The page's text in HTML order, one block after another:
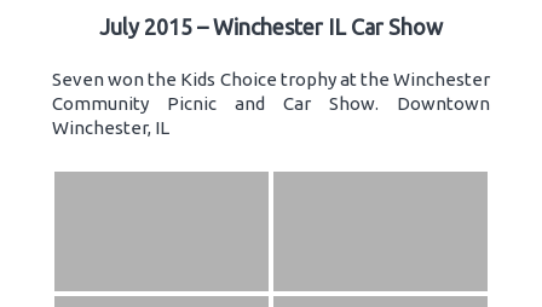
July 2015 – Winchester IL Car Show
Seven won the Kids Choice trophy at the Winchester
Community Picnic and Car Show. Downtown
Winchester, IL